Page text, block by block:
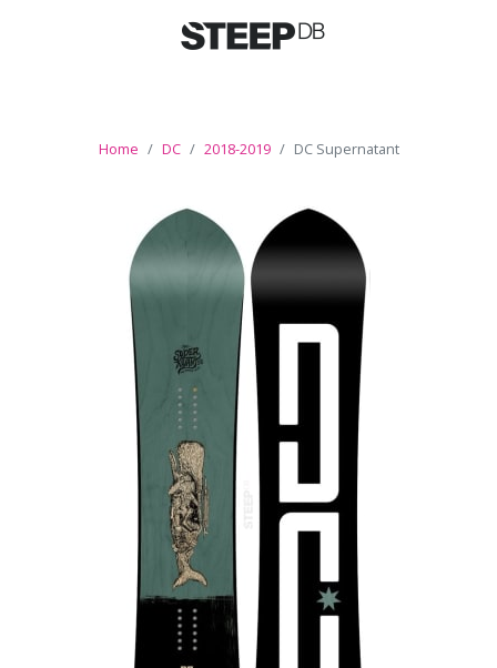
Home DC 2018-2019 DC Supernatant